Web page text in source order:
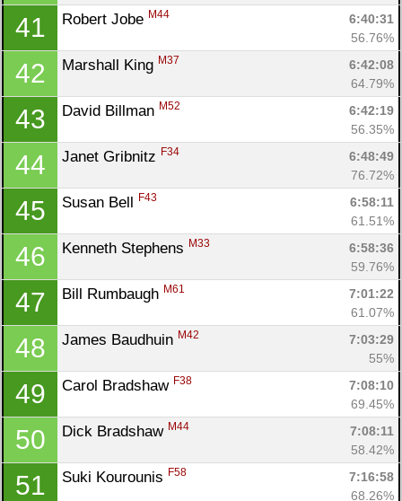
41 Robert Jobe M44
6:40:31
56.76%
42 Marshall King M37
6:42:08
64.79%
43 David Billman M52
6:42:19
56.35%
44 Janet Gribnitz F34
6:48:49
76.72%
45 Susan Bell F43
6:58:11
61.51%
46 Kenneth Stephens M33
6:58:36
59.76%
47 Bill Rumbaugh M61
7:01:22
61.07%
48 James Baudhuin M42
7:03:29
55%
49 Carol Bradshaw F38
7:08:10
69.45%
50 Dick Bradshaw M44
7:08:11
58.42%
51 Suki Kourounis F58
7:16:58
68.26%